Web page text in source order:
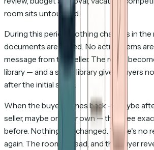
room sits untouched.
During this period, nothing changes in the
documents are added. No action items
message from the seller. The room
library — and a static library gives buyers
after the initial share.
When the buyer comes back — maybe
seller, maybe on their own — they see
before. Nothing has changed. There's no
again. The room is dead, and the buyer